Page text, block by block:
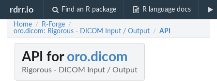
rdrr.io Find an R package R language docs
Home / R-Forge /
oro.dicom: Rigorous - DICOM Input / Output / API
API for oro.dicom
Rigorous - DICOM Input / Output